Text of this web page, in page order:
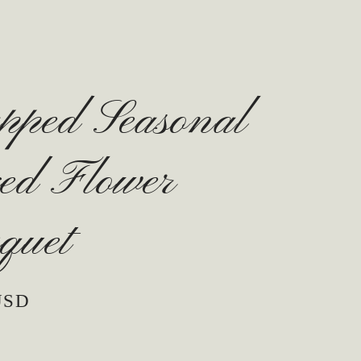
Seasonal
Flower